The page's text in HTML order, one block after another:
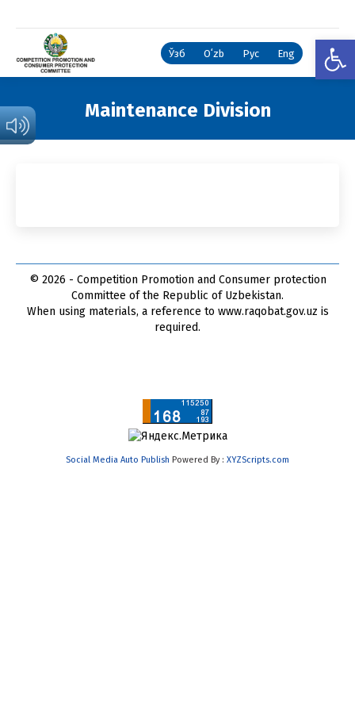
Ўзб Oʻzb Рус Eng
Maintenance Division
© 2026 - Competition Promotion and Сonsumer protection
Committee of the Republic of Uzbekistan.
When using materials, a reference to www.raqobat.gov.uz is
required.
Social Media Auto Publish Powered By : XYZScripts.com